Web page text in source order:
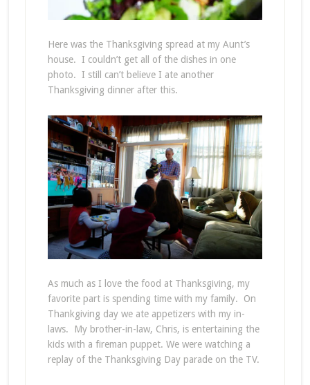
Here was the Thanksgiving spread at my Aunt’s
house. I couldn’t get all of the dishes in one
photo. I still can’t believe I ate another
Thanksgiving dinner after this.
As much as I love the food at Thanksgiving, my
favorite part is spending time with my family. On
Thankgiving day we ate appetizers with my in-
laws. My brother-in-law, Chris, is entertaining the
kids with a fireman puppet. We were watching a
replay of the Thanksgiving Day parade on the TV.